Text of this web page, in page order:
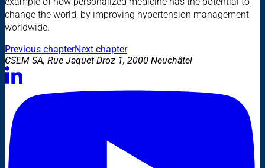
change the world, by improving hypertension management
worldwide.
Previous chapterNext chapter
CSEM SA, Rue Jaquet-Droz 1, 2000 Neuchâtel